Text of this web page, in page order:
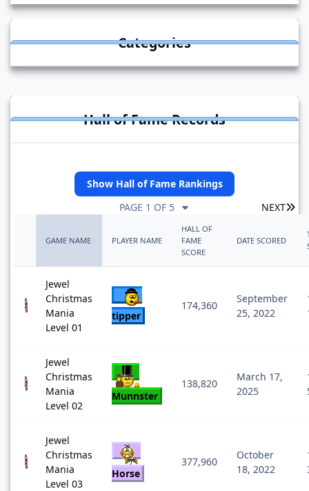
Categories
Hall of Fame Records
Show Hall of Fame Rankings
NEXT
PAGE 1 OF 5
GAME NAME PLAYER NAME
HALL OF
FAME
SCORE
DATE SCORED
Jewel
Christmas
Mania
Level 01
tipper
174,360
September
25, 2022
Jewel
Christmas
Mania
Level 02
Munnster
138,820
March 17,
2025
Jewel
Christmas
Mania
Level 03
Horse
377,960
October
18, 2022